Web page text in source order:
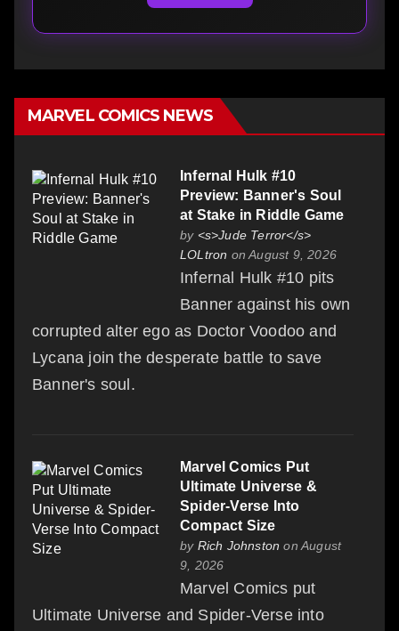
MARVEL COMICS NEWS
Infernal Hulk #10
Preview: Banner's Soul
at Stake in Riddle Game
by <s>Jude Terror</s>
LOLtron on August 9, 2026
Infernal Hulk #10 pits
Banner against his own
corrupted alter ego as Doctor Voodoo and
Lycana join the desperate battle to save
Banner's soul.
Marvel Comics Put
Ultimate Universe &
Spider-Verse Into
Compact Size
by Rich Johnston on August
9, 2026
Marvel Comics put
Ultimate Universe and Spider-Verse into